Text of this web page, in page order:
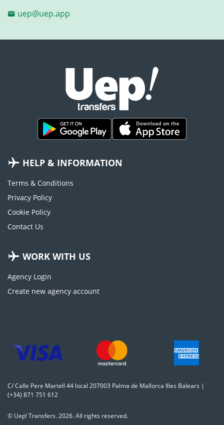
uep@uep.app
HELP & INFORMATION
Terms & Conditions
Privacy Policy
Cookie Policy
Contact Us
WORK WITH US
Agency Login
Create new agency account
C/ Calle Pere Martell 44 local 207003 Palma de Mallorca Illes Balears |
(+34) 871 751 612
© Uep! Transfers. 2026. All rights reserved.